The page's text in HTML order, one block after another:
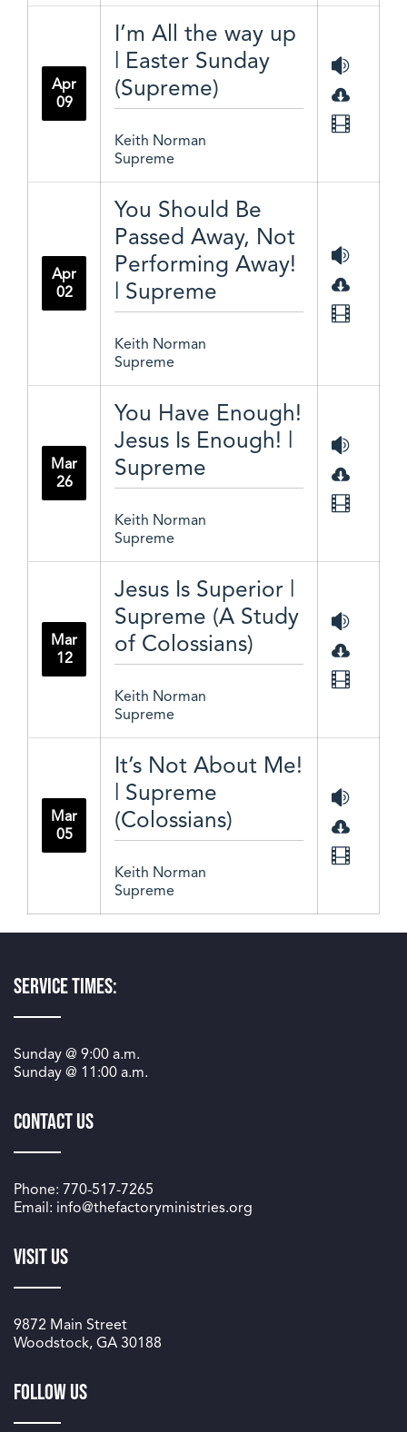
Apr
09
I’m All the way up
| Easter Sunday
(Supreme)
Keith Norman
Supreme
Apr
02
You Should Be
Passed Away, Not
Performing Away!
| Supreme
Keith Norman
Supreme
Mar
26
You Have Enough!
Jesus Is Enough! |
Supreme
Keith Norman
Supreme
Mar
12
Jesus Is Superior |
Supreme (A Study
of Colossians)
Keith Norman
Supreme
Mar
05
It’s Not About Me!
| Supreme
(Colossians)
Keith Norman
Supreme
Service Times:
Sunday @ 9:00 a.m.
Sunday @ 11:00 a.m.
Contact Us
Phone: 770-517-7265
Email: info@thefactoryministries.org
Visit Us
9872 Main Street
Woodstock, GA 30188
Follow us